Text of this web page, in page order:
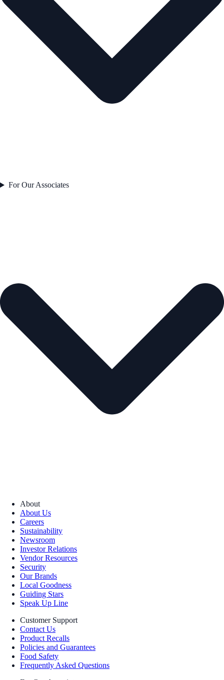
For Our Associates
About
About Us
Careers
Sustainability
Newsroom
Investor Relations
Vendor Resources
Security
Our Brands
Local Goodness
Guiding Stars
Speak Up Line
Customer Support
Contact Us
Product Recalls
Policies and Guarantees
Food Safety
Frequently Asked Questions